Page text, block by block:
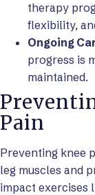
therapy
flexibility,
Ongoing
progress is
maintained.
Pain
Preventing knee
leg muscles and
impact exercises